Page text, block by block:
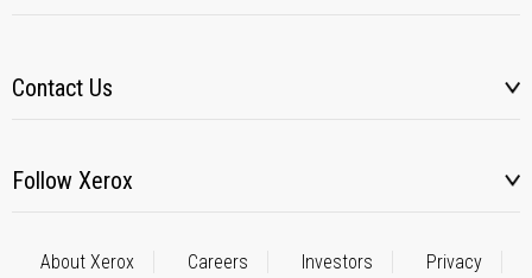
Contact Us
Follow Xerox
About Xerox Careers Investors Privacy